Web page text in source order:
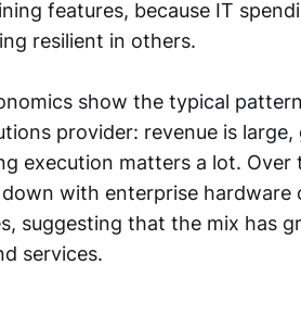
features, because IT
resilient in others.
show the typical
provider: revenue is
execution matters a lot. Over
with enterprise
suggesting that the mix has
services.